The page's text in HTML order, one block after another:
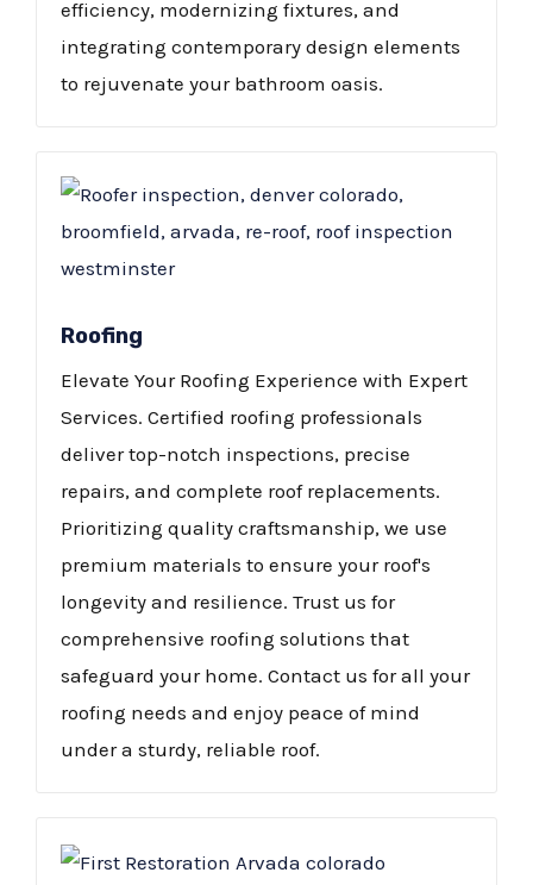
efficiency, modernizing fixtures, and
integrating contemporary design elements
to rejuvenate your bathroom oasis.
Roofing
Elevate Your Roofing Experience with Expert
Services. Certified roofing professionals
deliver top-notch inspections, precise
repairs, and complete roof replacements.
Prioritizing quality craftsmanship, we use
premium materials to ensure your roof's
longevity and resilience. Trust us for
comprehensive roofing solutions that
safeguard your home. Contact us for all your
roofing needs and enjoy peace of mind
under a sturdy, reliable roof.